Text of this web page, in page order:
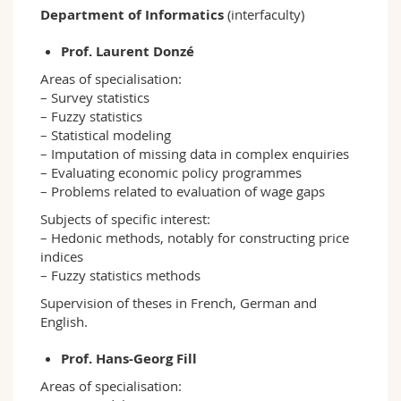
Department of Informatics (interfaculty)
Prof. Laurent Donzé
Areas of specialisation:
– Survey statistics
– Fuzzy statistics
– Statistical modeling
– Imputation of missing data in complex enquiries
– Evaluating economic policy programmes
– Problems related to evaluation of wage gaps
Subjects of specific interest:
– Hedonic methods, notably for constructing price
indices
– Fuzzy statistics methods
Supervision of theses in French, German and
English.
Prof. Hans-Georg Fill
Areas of specialisation: